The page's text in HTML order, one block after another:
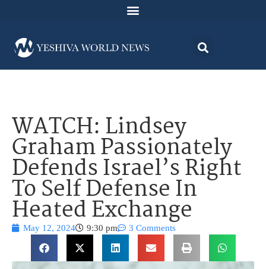
WATCH: Lindsey
Graham Passionately
Defends Israel’s Right
To Self Defense In
Heated Exchange
May 12, 2024 9:30 pm 3 Comments